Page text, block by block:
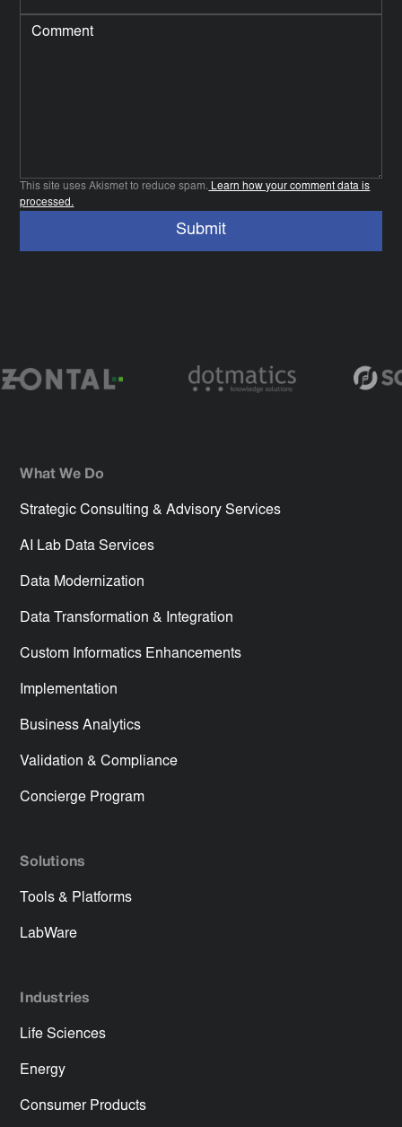
This site uses Akismet to reduce spam. Learn how your comment data is
processed.
What We Do
Strategic Consulting & Advisory Services
AI Lab Data Services
Data Modernization
Data Transformation & Integration
Custom Informatics Enhancements
Implementation
Business Analytics
Validation & Compliance
Concierge Program
Solutions
Tools & Platforms
LabWare
Industries
Life Sciences
Energy
Consumer Products